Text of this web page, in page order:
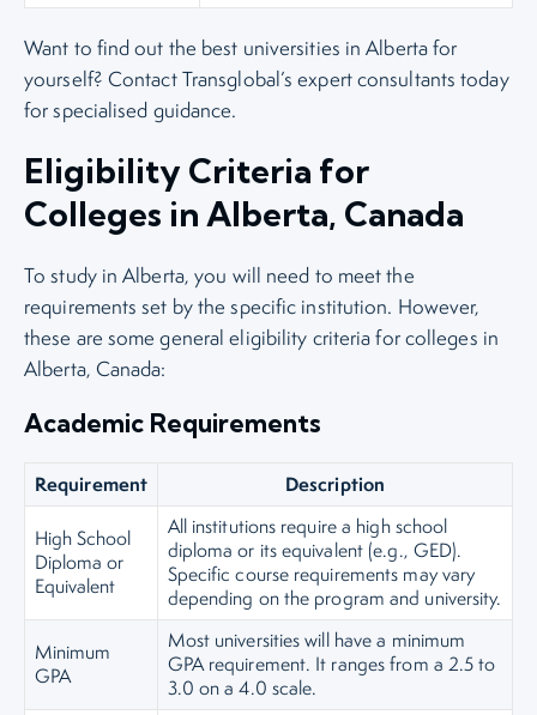
Want to find out the best universities in Alberta for
yourself? Contact Transglobal’s expert consultants today
for specialised guidance.
Eligibility Criteria for
Colleges in Alberta, Canada
To study in Alberta, you will need to meet the
requirements set by the specific institution. However,
these are some general eligibility criteria for colleges in
Alberta, Canada:
Academic Requirements
Requirement Description
High School
Diploma or
Equivalent
All institutions require a high school
diploma or its equivalent (e.g., GED).
Specific course requirements may vary
depending on the program and university.
Minimum
GPA
Most universities will have a minimum
GPA requirement. It ranges from a 2.5 to
3.0 on a 4.0 scale.